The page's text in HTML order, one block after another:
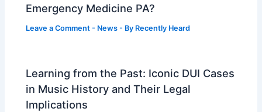
Emergency Medicine PA?
Leave a Comment - News - By Recently Heard
Learning from the Past: Iconic DUI Cases
in Music History and Their Legal
Implications